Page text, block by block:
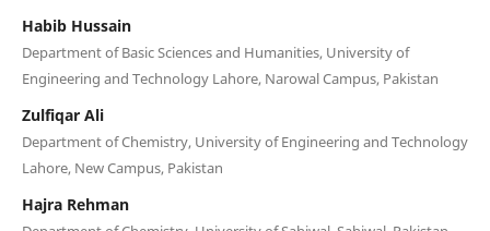
Habib Hussain
Department of Basic Sciences and Humanities, University of
Engineering and Technology Lahore, Narowal Campus, Pakistan
Zulfiqar Ali
Department of Chemistry, University of Engineering and Technology
Lahore, New Campus, Pakistan
Hajra Rehman